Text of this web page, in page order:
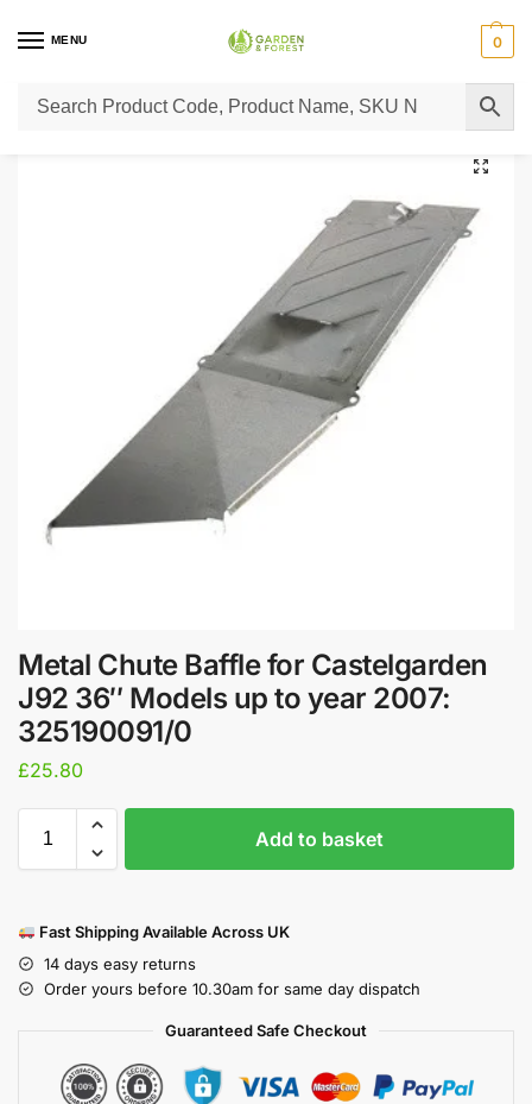
MENU 0
Home / Lawn Mower Parts / Tractor Lawn Mower Parts Castelgarden Parts
Metal Chute Baffle for Castelgarden
J92 36″ Models up to year 2007:
325190091/0
£25.80
Add to basket
Fast Shipping Available Across UK
14 days easy returns
Order yours before 10.30am for same day dispatch
Guaranteed Safe Checkout